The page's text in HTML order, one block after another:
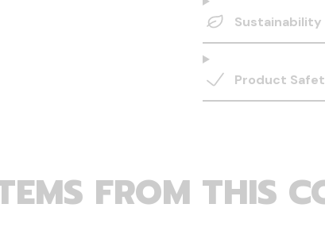
Sustainability
Product
FROM THIS